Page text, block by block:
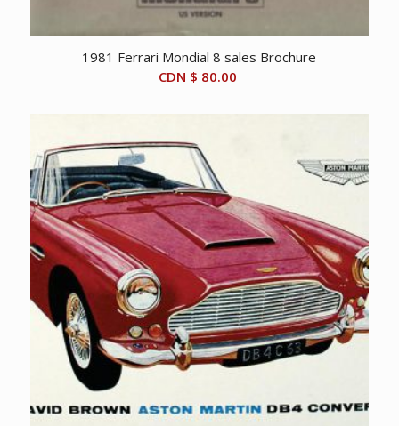
1981 Ferrari Mondial 8 sales Brochure
CDN $ 80.00